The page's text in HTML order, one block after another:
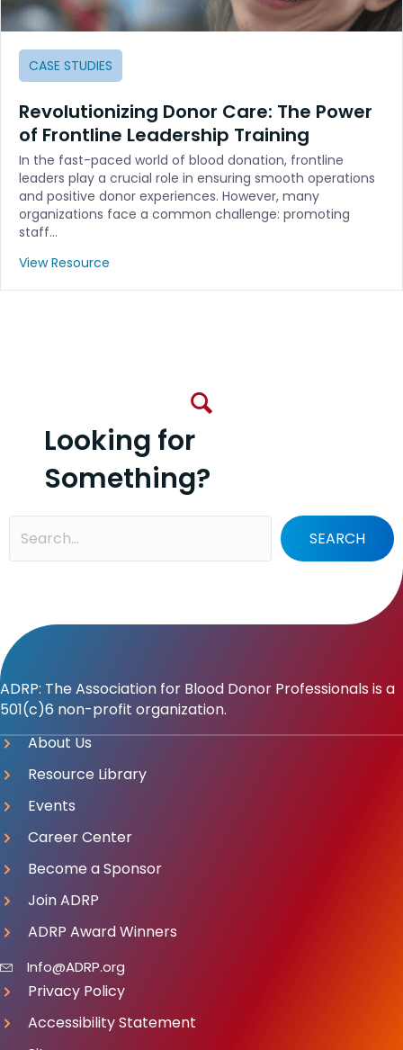
CASE STUDIES
Revolutionizing Donor Care: The Power
of Frontline Leadership Training
In the fast-paced world of blood donation, frontline
leaders play a crucial role in ensuring smooth operations
and positive donor experiences. However, many
organizations face a common challenge: promoting
staff…
View Resource
Looking for
Something?
SEARCH
ADRP: The Association for Blood Donor Professionals is a
501(c)6 non-profit organization.
About Us
Resource Library
Events
Career Center
Become a Sponsor
Join ADRP
ADRP Award Winners
Info@ADRP.org
Privacy Policy
Accessibility Statement